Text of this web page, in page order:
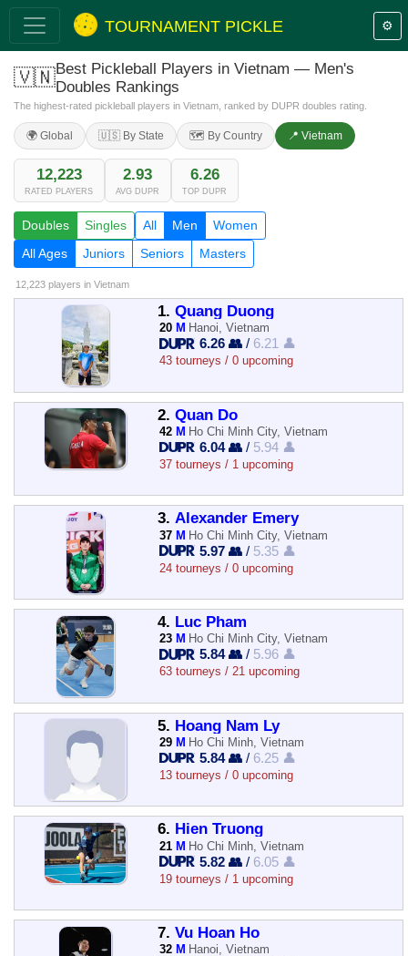
TOURNAMENT PICKLE ⚙️
🇻🇳Best Pickleball Players in Vietnam — Men's
Doubles Rankings
The highest-rated pickleball players in Vietnam, ranked by DUPR doubles rating.
🌍 Global 🇺🇸 By State 🗺️ By Country 📍 Vietnam
12,223
RATED PLAYERS
2.93
AVG DUPR
6.26
TOP DUPR
Doubles Singles All Men
Women
All Ages
Juniors Seniors Masters
12,223 players in Vietnam
1. Quang Duong
20 M Hanoi, Vietnam
6.26 👥 / 6.21 👤
43 tourneys / 0 upcoming
2. Quan Do
42 M Ho Chi Minh City, Vietnam
6.04 👥 / 5.94 👤
37 tourneys / 1 upcoming
3. Alexander Emery
37 M Ho Chi Minh City, Vietnam
5.97 👥 / 5.35 👤
24 tourneys / 0 upcoming
4. Luc Pham
23 M Ho Chi Minh City, Vietnam
5.84 👥 / 5.96 👤
63 tourneys / 21 upcoming
5. Hoang Nam Ly
29 M Ho Chi Minh, Vietnam
5.84 👥 / 6.25 👤
13 tourneys / 0 upcoming
6. Hien Truong
21 M Ho Chi Minh, Vietnam
5.82 👥 / 6.05 👤
19 tourneys / 1 upcoming
7. Vu Hoan Ho
32 M Hanoi, Vietnam